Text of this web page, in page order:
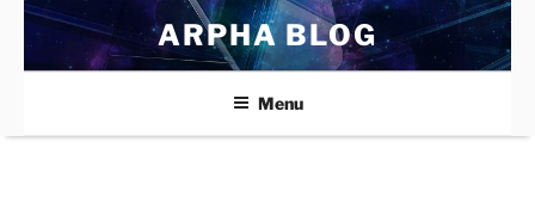
Skip
content
ARPHA BLOG
Menu